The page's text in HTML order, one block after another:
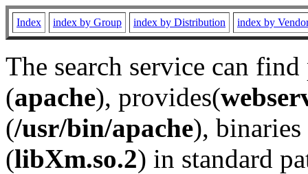
Index index by Group index by Distribution index by
The search service can
(apache), provides(
(/usr/bin/apache), binaries
(libXm.so.2) in standard